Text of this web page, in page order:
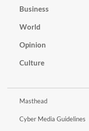
Business
World
Opinion
Culture
Masthead
Cyber Media Guidelines